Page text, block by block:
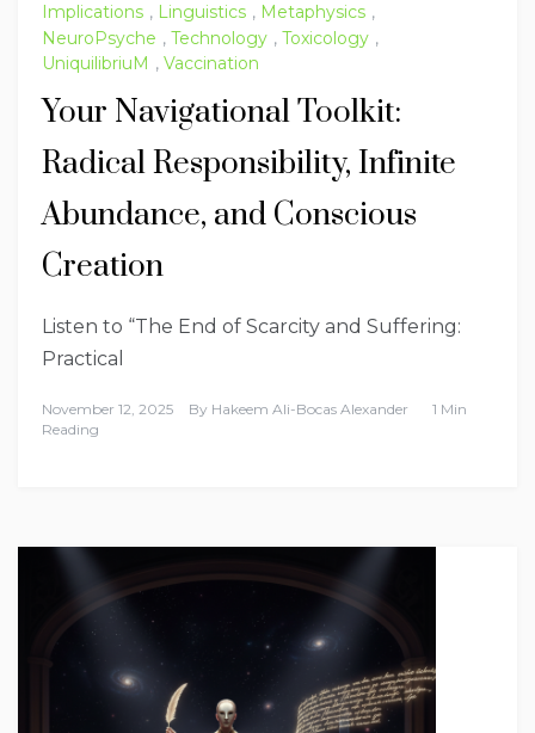
Implications , Linguistics , Metaphysics ,
NeuroPsyche , Technology , Toxicology ,
UniquilibriuM , Vaccination
Your Navigational Toolkit:
Radical Responsibility, Infinite
Abundance, and Conscious
Creation
Listen to “The End of Scarcity and Suffering:
Practical
November 12, 2025 By Hakeem Ali-Bocas Alexander
1 Min
Reading